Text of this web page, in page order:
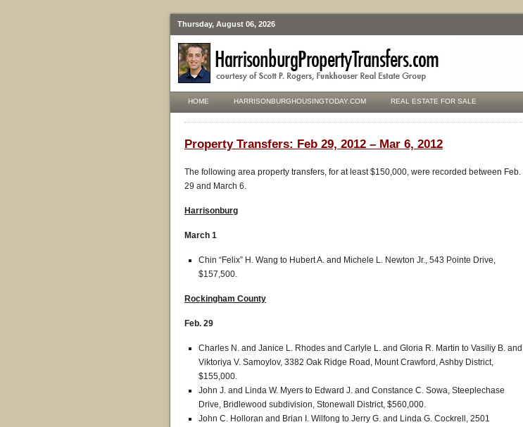
Thursday, August 06, 2026
HOME HARRISONBURGHOUSINGTODAY.COM REAL ESTATE FOR SALE
Property Transfers: Feb 29, 2012 – Mar 6, 2012
The following area property transfers, for at least $150,000, were recorded between Feb.
29 and March 6.
Harrisonburg
March 1
Chin “Felix” H. Wang to Hubert A. and Michele L. Newton Jr., 543 Pointe Drive,
$157,500.
Rockingham County
Feb. 29
Charles N. and Janice L. Rhodes and Carlyle L. and Gloria R. Martin to Vasiliy B. and
Viktoriya V. Samoylov, 3382 Oak Ridge Road, Mount Crawford, Ashby District,
$155,000.
John J. and Linda W. Myers to Edward J. and Constance C. Sowa, Steeplechase
Drive, Bridlewood subdivision, Stonewall District, $560,000.
John C. Holloran and Brian I. Wilfong to Jerry G. and Linda G. Cockrell, 2501